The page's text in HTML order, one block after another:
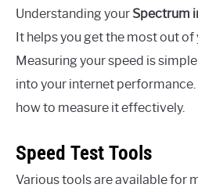
Understanding your Spectrum
It helps you get the most out
Measuring your speed is
into your internet performance.
how to measure it effectively.
Speed Test Tools
Various tools are available for